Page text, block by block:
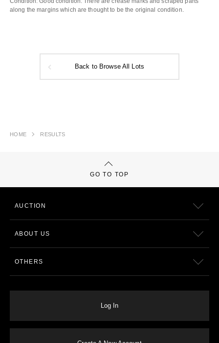
along the margins which are thought to be the original condition.
Back to Browse All Lots
HOME RESULTS
GO TO TOP
AUCTION
ABOUT US
OTHERS
Log In